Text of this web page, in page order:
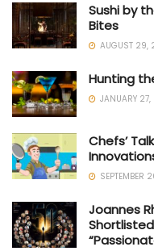
Sushi by
Bites
AUGUST 29,
Hunting
JANUARY
Chefs’
SEPTEMBER
Joannes